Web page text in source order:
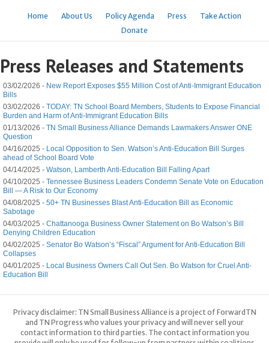
Home About Us Policy Agenda Press
Take Action
Donate
Press Releases and Statements
03/02/2026 - New Report Exposes $55 Million Cost of Anti-Immigrant Education
Bills
03/02/2026 - TODAY: TN School Board Members, Students to Expose Financial
Burden and Harm of Anti-Immigrant Education Bills
01/13/2026 - TN Small Business Alliance Demands Lawmakers Answer ONE
Question
04/16/2025 - Local Opposition to Sen. Watson’s Anti-Education Bill Surges
ahead of School Board Vote
04/14/2025 - Watson, Lamberth Anti-Education Bill Falling Apart
04/10/2025 - Tennessee Business Leaders Condemn Senate Vote on Education
Bill — A Risk to Our Economy
04/08/2025 - 50+ TN Businesses Blast Anti-Education Bill as Economic
Sabotage
04/03/2025 - Chattanooga Business Owner Statement on Bo Watson’s Bill
Denying Children Education
04/02/2025 - Senator Bo Watson’s “Fiscal” Argument for Anti-Education Bill
Collapses
04/01/2025 - Local Business Owners Call Out Sen. Bo Watson for Cruel Anti-
Education Bill
Privacy disclaimer: TN Small Business Alliance is a project of ForwardTN
and TN Progress who values your privacy and will never sell your
contact information to third parties. The contact information you